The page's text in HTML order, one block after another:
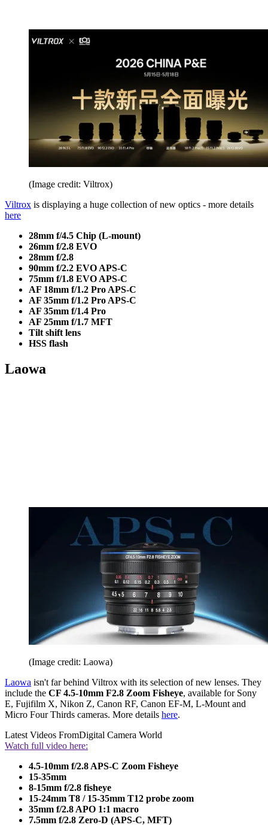
(Image credit: Viltrox)
Viltrox is displaying a huge collection of new optics - more details
here
28mm f/4.5 Chip (L-mount)
26mm f/2.8 EVO
28mm f/2.8
90mm f/2.2 EVO APS-C
75mm f/1.8 EVO APS-C
AF 18mm f/1.2 Pro APS-C
AF 35mm f/1.2 Pro APS-C
AF 35mm f/1.4 Pro
AF 25mm f/1.7 MFT
Tilt shift lens
HSS flash
Laowa
(Image credit: Laowa)
Laowa isn't far behind Viltrox with its selection of new lenses. They
include the CF 4.5-10mm F2.8 Zoom Fisheye, available for Sony
E, Fujifilm X, Nikon Z, Canon RF, Canon EF-M, L-Mount and
Micro Four Thirds cameras. More details here.
Latest Videos FromDigital Camera World
Watch full video here:
4.5-10mm f/2.8 APS-C Zoom Fisheye
15-35mm
8-15mm f/2.8 fisheye
15-24mm T8 / 15-35mm T12 probe zoom
35mm f/2.8 APO 1:1 macro
7.5mm f/2.8 Zero-D (APS-C, MFT)